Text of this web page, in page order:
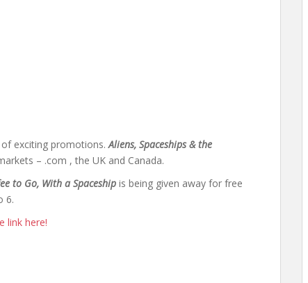
of exciting promotions.Aliens, Spaceships & the
– .com , the UK and Canada.
to Go, With a Spaceship is being given away for free
6.
link here!